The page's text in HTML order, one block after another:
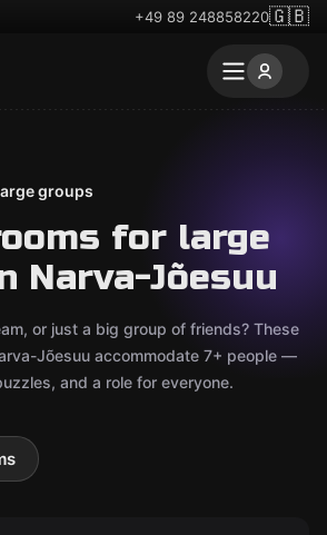
+49 89 248858220🇬🇧
groups
for large
Narva-Jõesuu
or just a big group of friends? These
Jõesuu accommodate 7+ people —
and a role for everyone.